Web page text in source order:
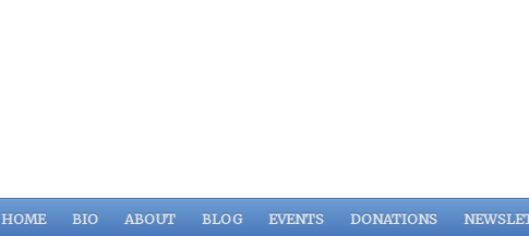
HOME BIO ABOUT BLOG EVENTS DONATIONS